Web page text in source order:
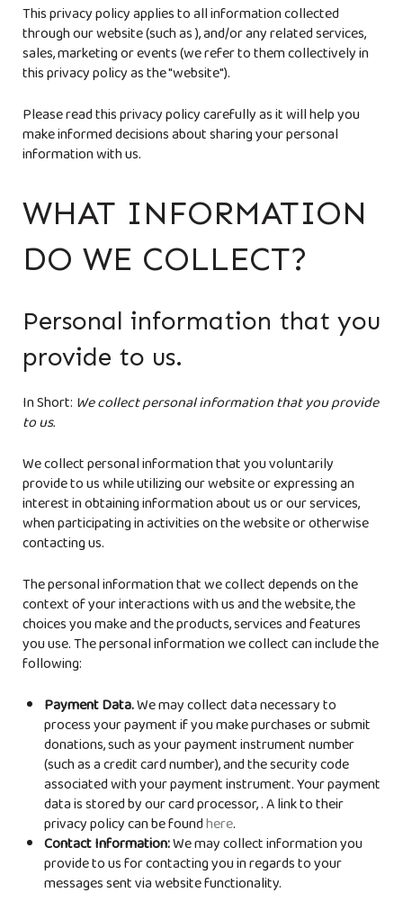
This privacy policy applies to all information collected
through our website (such as), and/or any related services,
sales, marketing or events (we refer to them collectively in
this privacy policy as the "website").
Please read this privacy policy carefully as it will help you
make informed decisions about sharing your personal
information with us.
WHAT INFORMATION
DO WE COLLECT?
Personal information that you
provide to us.
In Short:We collect personal information that you provide
to us.
We collect personal information that you voluntarily
provide to us while utilizing our website or expressing an
interest in obtaining information about us or our services,
when participating in activities on the website or otherwise
contacting us.
The personal information that we collect depends on the
context of your interactions with us and the website, the
choices you make and the products, services and features
you use. The personal information we collect can include the
following:
Payment Data.We may collect data necessary to
process your payment if you make purchases or submit
donations, such as your payment instrument number
(such as a credit card number), and the security code
associated with your payment instrument. Your payment
data is stored by our card processor,. A link to their
privacy policy can be foundhere.
Contact Information:We may collect information you
provide to us for contacting you in regards to your
messages sent via website functionality.